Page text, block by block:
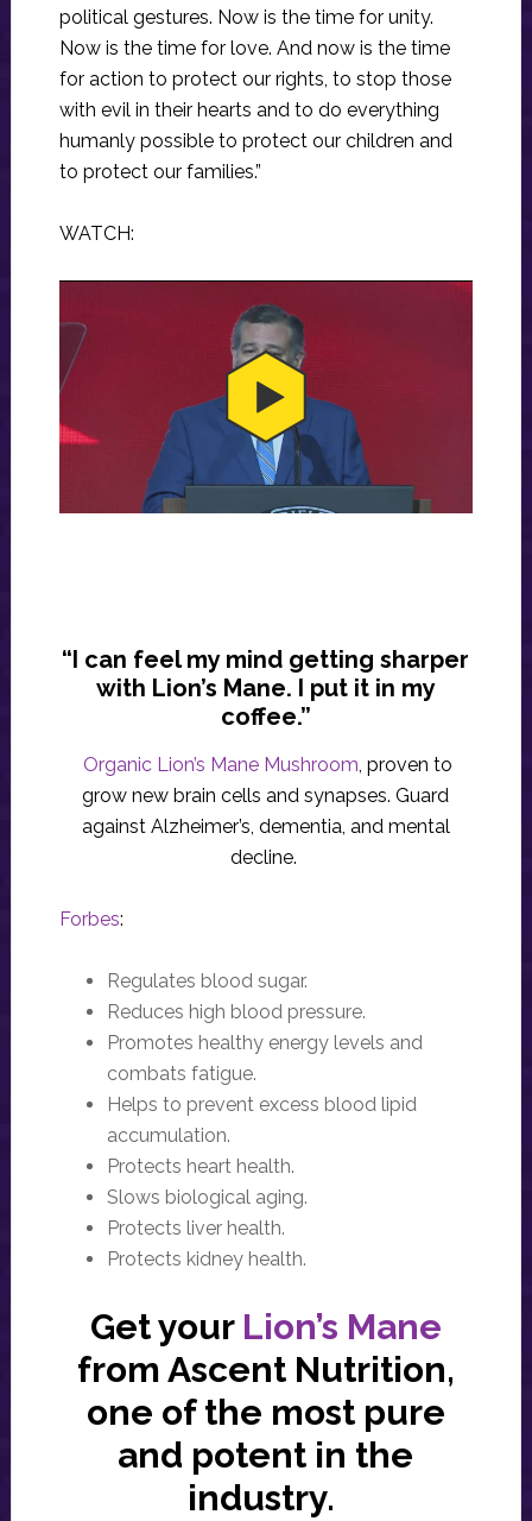
political gestures. Now is the time for unity.
Now is the time for love. And now is the time
for action to protect our rights, to stop those
with evil in their hearts and to do everything
humanly possible to protect our children and
to protect our families.”
WATCH:
“I can feel my mind getting sharper
with Lion’s Mane. I put it in my
coffee.”
Organic Lion’s Mane Mushroom, proven to
grow new brain cells and synapses. Guard
against Alzheimer’s, dementia, and mental
decline.
Forbes:
Regulates blood sugar.
Reduces high blood pressure.
Promotes healthy energy levels and
combats fatigue.
Helps to prevent excess blood lipid
accumulation.
Protects heart health.
Slows biological aging.
Protects liver health.
Protects kidney health.
Get yourLion’s Mane
from Ascent Nutrition,
one of the most pure
and potent in the
industry.